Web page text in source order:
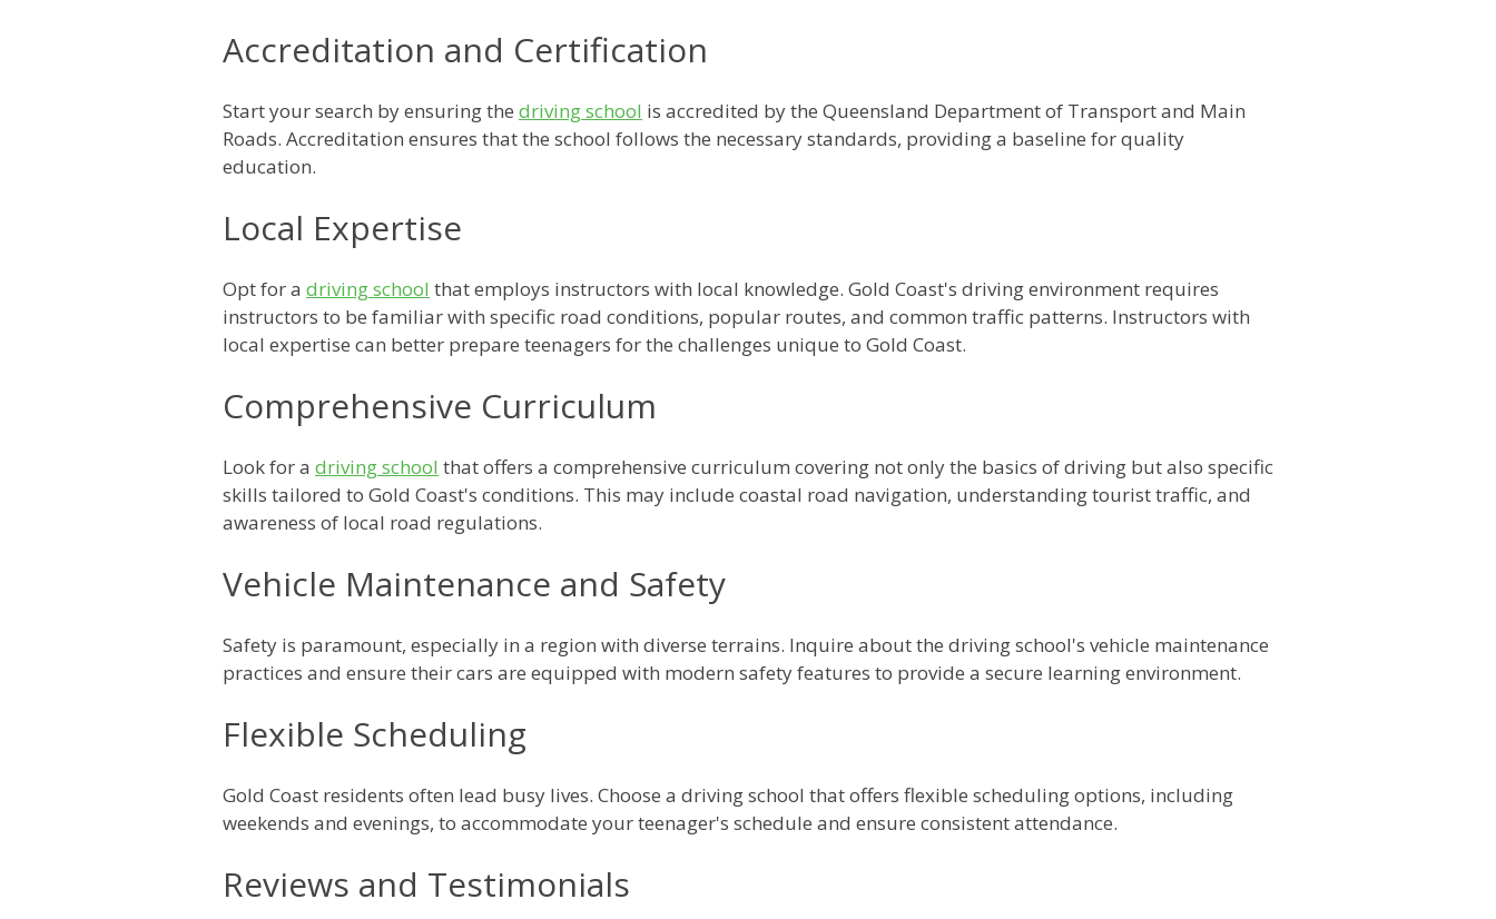
Accreditation and Certification
Start your search by ensuring the driving school is accredited by the Queensland Department of Transport and Main
Roads. Accreditation ensures that the school follows the necessary standards, providing a baseline for quality
education.
Local Expertise
Opt for a driving school that employs instructors with local knowledge. Gold Coast's driving environment requires
instructors to be familiar with specific road conditions, popular routes, and common traffic patterns. Instructors with
local expertise can better prepare teenagers for the challenges unique to Gold Coast.
Comprehensive Curriculum
Look for a driving school that offers a comprehensive curriculum covering not only the basics of driving but also specific
skills tailored to Gold Coast's conditions. This may include coastal road navigation, understanding tourist traffic, and
awareness of local road regulations.
Vehicle Maintenance and Safety
Safety is paramount, especially in a region with diverse terrains. Inquire about the driving school's vehicle maintenance
practices and ensure their cars are equipped with modern safety features to provide a secure learning environment.
Flexible Scheduling
Gold Coast residents often lead busy lives. Choose a driving school that offers flexible scheduling options, including
weekends and evenings, to accommodate your teenager's schedule and ensure consistent attendance.
Reviews and Testimonials